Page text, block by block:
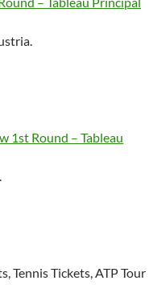
1st Round – Tableau
Tennis Tickets, ATP Tour